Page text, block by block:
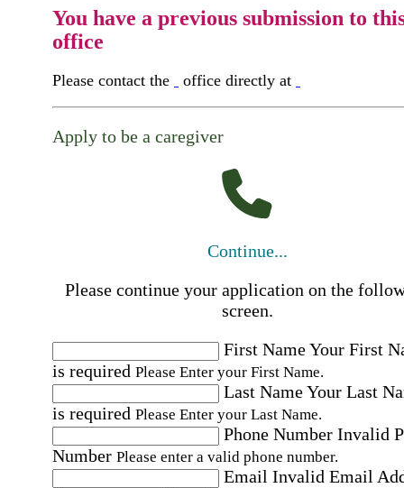
You have a previous submission to
office
Please contact the office directly at
Apply to be a caregiver
Continue...
Please continue your application on the
screen.
First NameYour First
is required Please Enter your First Name.
Last NameYour Last
is required Please Enter your Last Name.
Phone Number Invalid
Number Please enter a valid phone number.
Email Invalid Email